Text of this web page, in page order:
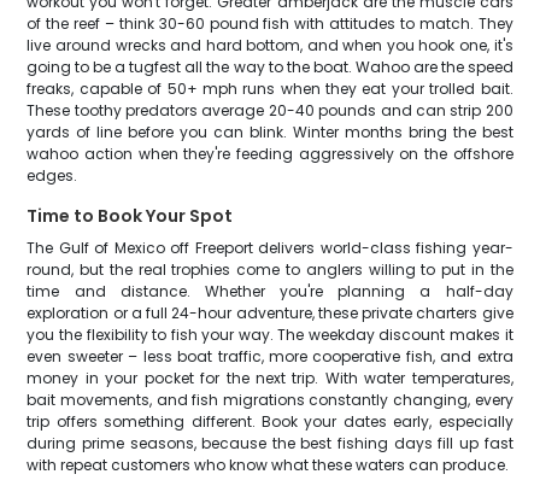
of the reef – think 30-60 pound fish with attitudes to match. They
live around wrecks and hard bottom, and when you hook one, it's
going to be a tugfest all the way to the boat. Wahoo are the speed
freaks, capable of 50+ mph runs when they eat your trolled bait.
These toothy predators average 20-40 pounds and can strip 200
yards of line before you can blink. Winter months bring the best
wahoo action when they're feeding aggressively on the offshore
edges.
Time to Book Your Spot
The Gulf of Mexico off Freeport delivers world-class fishing year-
round, but the real trophies come to anglers willing to put in the
time and distance. Whether you're planning a half-day
exploration or a full 24-hour adventure, these private charters give
you the flexibility to fish your way. The weekday discount makes it
even sweeter – less boat traffic, more cooperative fish, and extra
money in your pocket for the next trip. With water temperatures,
bait movements, and fish migrations constantly changing, every
trip offers something different. Book your dates early, especially
during prime seasons, because the best fishing days fill up fast
with repeat customers who know what these waters can produce.